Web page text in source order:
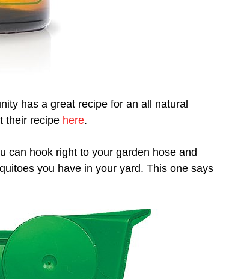
has a great recipe for an all natural
their recipe here.
can hook right to your garden hose and
you have in your yard. This one says